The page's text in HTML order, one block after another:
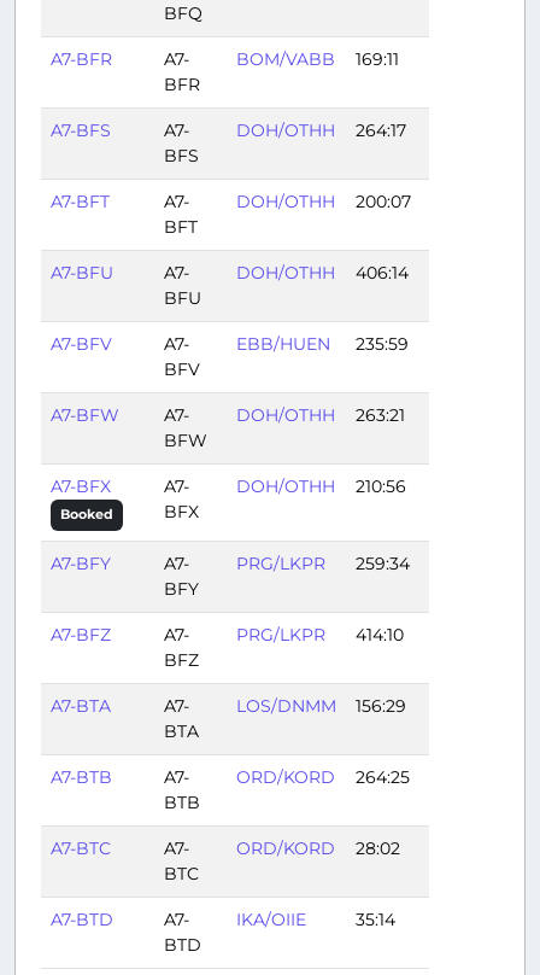
BFQ
A7-BFR
A7-
BFR
BOM/VABB 169:11
A7-BFS
A7-
BFS
DOH/OTHH 264:17
A7-BFT
A7-
BFT
DOH/OTHH 200:07
A7-BFU
A7-
BFU
DOH/OTHH 406:14
A7-BFV
A7-
BFV
EBB/HUEN 235:59
A7-BFW
A7-
BFW
DOH/OTHH 263:21
A7-BFX
Booked
A7-
BFX
DOH/OTHH 210:56
A7-BFY
A7-
BFY
PRG/LKPR 259:34
A7-BFZ
A7-
BFZ
PRG/LKPR 414:10
A7-BTA
A7-
BTA
LOS/DNMM 156:29
A7-BTB
A7-
BTB
ORD/KORD 264:25
A7-BTC
A7-
BTC
ORD/KORD 28:02
A7-BTD
A7-
BTD
IKA/OIIE 35:14